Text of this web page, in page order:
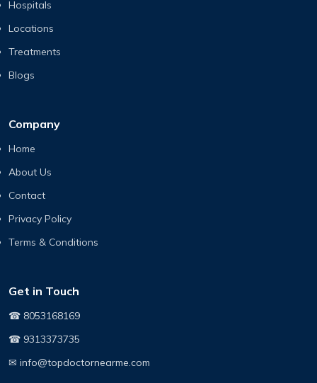
Hospitals
Locations
Treatments
Blogs
Company
Home
About Us
Contact
Privacy Policy
Terms & Conditions
Get in Touch
☎ 8053168169
☎ 9313373735
✉ info@topdoctornearme.com